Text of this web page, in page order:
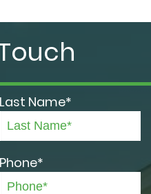
Last Name*
Phone*